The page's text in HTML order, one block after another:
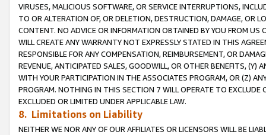
VIRUSES, MALICIOUS SOFTWARE, OR SERVICE INTERRUPTIONS,
TO OR ALTERATION OF, OR DELETION, DESTRUCTION, DAMAGE, OR
CONTENT. NO ADVICE OR INFORMATION OBTAINED BY YOU FROM
WILL CREATE ANY WARRANTY NOT EXPRESSLY STATED IN THIS
RESPONSIBLE FOR ANY COMPENSATION, REIMBURSEMENT, OR
REVENUE, ANTICIPATED SALES, GOODWILL, OR OTHER BENEFITS,
WITH YOUR PARTICIPATION IN THE ASSOCIATES PROGRAM, OR (Z)
PROGRAM. NOTHING IN THIS SECTION 7 WILL OPERATE TO
EXCLUDED OR LIMITED UNDER APPLICABLE LAW.
8. Limitations on Liability
NEITHER WE NOR ANY OF OUR AFFILIATES OR LICENSORS WILL BE